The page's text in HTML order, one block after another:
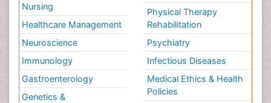
Nursing
Healthcare Management
Neuroscience
Immunology
Gastroenterology
Genetics &
Physical Therapy
Rehabilitation
Psychiatry
Infectious Diseases
Medical Ethics & Health
Policies